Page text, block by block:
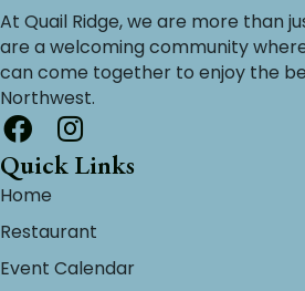
At Quail Ridge, we are more than
are a welcoming community
can come together to enjoy the
Northwest.
Quick Links
Home
Restaurant
Event Calendar